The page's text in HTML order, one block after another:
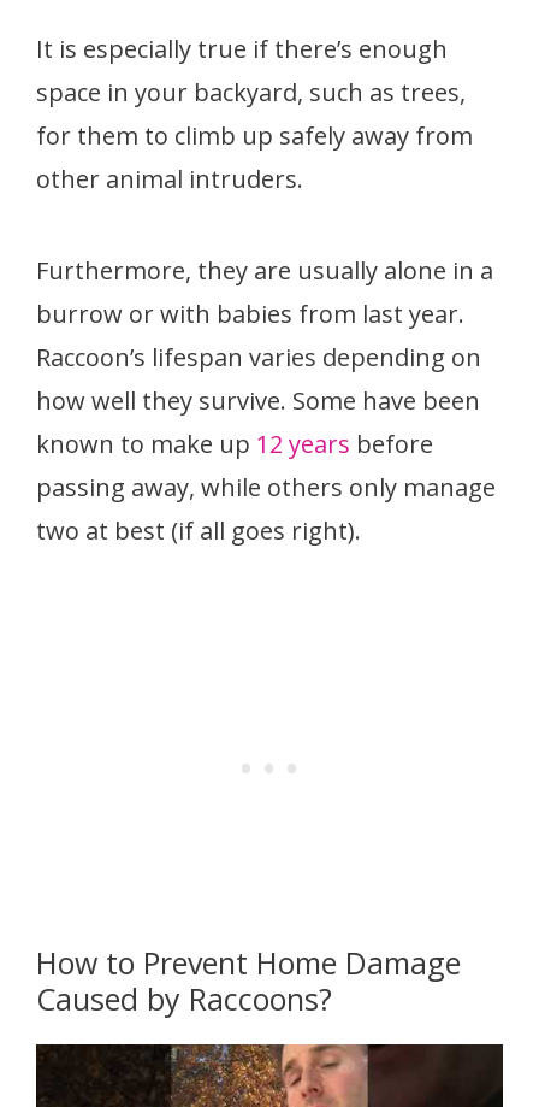
It is especially true if there’s enough
space in your backyard, such as trees,
for them to climb up safely away from
other animal intruders.
Furthermore, they are usually alone in a
burrow or with babies from last year.
Raccoon’s lifespan varies depending on
how well they survive. Some have been
known to make up 12 years before
passing away, while others only manage
two at best (if all goes right).
How to Prevent Home Damage
Caused by Raccoons?